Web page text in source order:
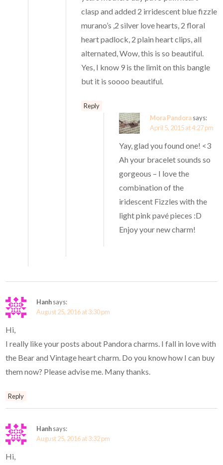
clasp and added 2 irridescent blue fizzle
murano’s ,2 silver love hearts, 2 floral
heart padlock, 2 plain heart clips, all
alternated, Wow, this is so beautiful.
Yes, I know 9 is the limit on this bangle
but it is soooo beautiful.
Reply
Mora Pandorasays:
April 5, 2015 at 4:27 pm
Yay, glad you found one! <3
Ah your bracelet sounds so
gorgeous – I love the
combination of the
iridescent Fizzles with the
light pink pavé pieces :D
Enjoy your new charm!
Hanhsays:
August 25, 2016 at 3:30 pm
Hi,
I really like your posts about Pandora charms. I fall in love with
the Bear and Vintage heart charm. Do you know how I can buy
them now? Please advise me. Many thanks.
Reply
Hanhsays:
August 25, 2016 at 3:32 pm
Hi,